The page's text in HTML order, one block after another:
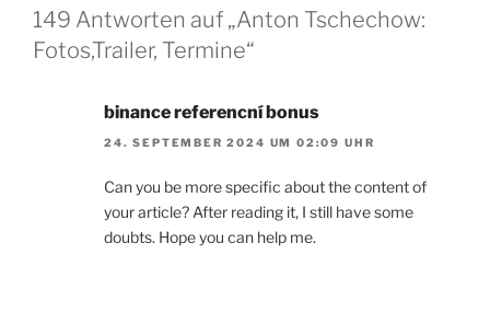
149 Antworten auf „Anton Tschechow:
Fotos,Trailer, Termine“
binance referencní bonus
24. SEPTEMBER 2024 UM 02:09 UHR
Can you be more specific about the content of
your article? After reading it, I still have some
doubts. Hope you can help me.